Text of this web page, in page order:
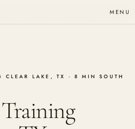
MENU
WEF MMXXVI
CLEAR LAKE, TX · 8 MIN SOUTH